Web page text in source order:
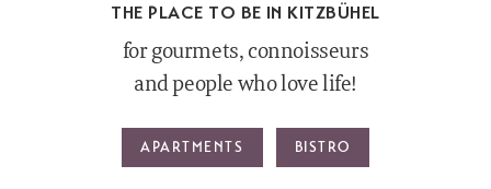
THE PLACE TO BE IN KITZBÜHEL
for gourmets, connoisseurs
and people who love life!
APARTMENTS BISTRO